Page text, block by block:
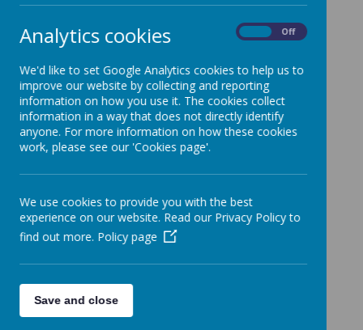
Loading image...
Analytics cookies Off
We'd like to set Google Analytics cookies to help us to
improve our website by collecting and reporting
information on how you use it. The cookies collect
information in a way that does not directly identify
anyone. For more information on how these cookies
work, please see our 'Cookies page'.
We use cookies to provide you with the best
experience on our website. Read our Privacy Policy to
find out more. Policy page
Save and close